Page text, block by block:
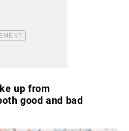
up from
good and bad